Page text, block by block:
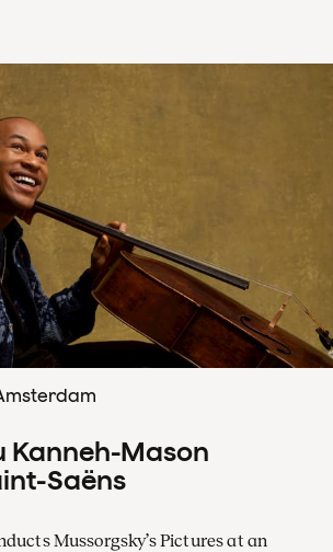
Kanneh-Mason
Saëns
Mussorgsky’s Pictures at an